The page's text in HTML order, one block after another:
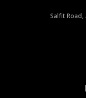
Salfit